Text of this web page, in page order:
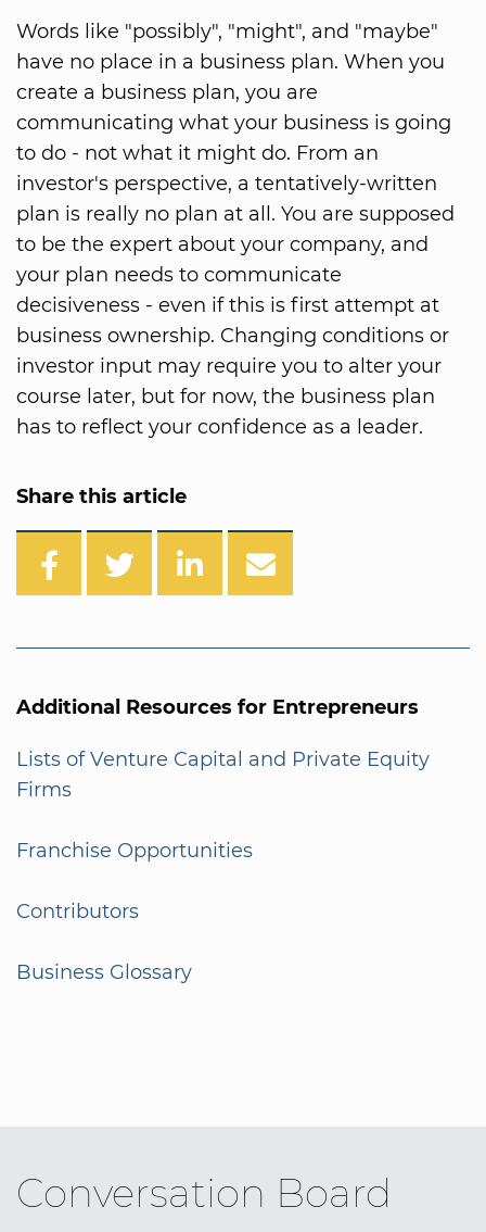
Words like "possibly", "might", and "maybe"
have no place in a business plan. When you
create a business plan, you are
communicating what your business is going
to do - not what it might do. From an
investor's perspective, a tentatively-written
plan is really no plan at all. You are supposed
to be the expert about your company, and
your plan needs to communicate
decisiveness - even if this is first attempt at
business ownership. Changing conditions or
investor input may require you to alter your
course later, but for now, the business plan
has to reflect your confidence as a leader.
Share this article
Additional Resources for Entrepreneurs
Lists of Venture Capital and Private Equity
Firms
Franchise Opportunities
Contributors
Business Glossary
Conversation Board